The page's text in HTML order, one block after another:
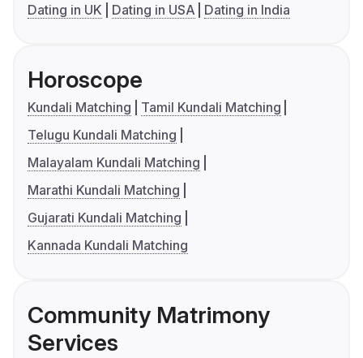
Dating in UK
Dating in USA Dating in India
Horoscope
Kundali Matching
Tamil Kundali Matching
Telugu Kundali Matching
Malayalam Kundali Matching
Marathi Kundali Matching
Gujarati Kundali Matching
Kannada Kundali Matching
Community Matrimony
Services